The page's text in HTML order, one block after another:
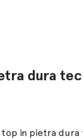
dura
in pietra dura